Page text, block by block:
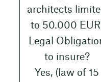
architects
to 50.000
Legal
to insure?
Yes, (law of 15